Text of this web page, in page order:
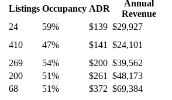
Listings Occupancy ADR
Annual
Revenue
24 59% $139 $29,927
410 47% $141 $24,101
269 54% $200 $39,562
200 51% $261 $48,173
68 51% $372 $69,384